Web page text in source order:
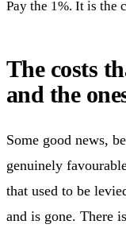
Pay the 1%. It is the
The costs
and the
Some good news,
genuinely
that used to be
and is gone. There